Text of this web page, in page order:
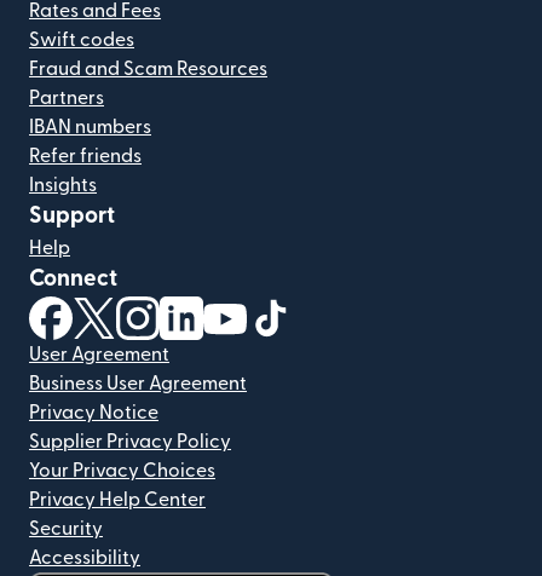
Rates and Fees
Swift codes
Fraud and Scam Resources
Partners
IBAN numbers
Refer friends
Insights
Support
Help
Connect
(opens in new window)
(opens in new window)
(opens in new window)
(opens in new window)
(opens in new window)
User Agreement
Business User Agreement
Privacy Notice
Supplier Privacy Policy
Your Privacy Choices
Privacy Help Center
Security
Accessibility